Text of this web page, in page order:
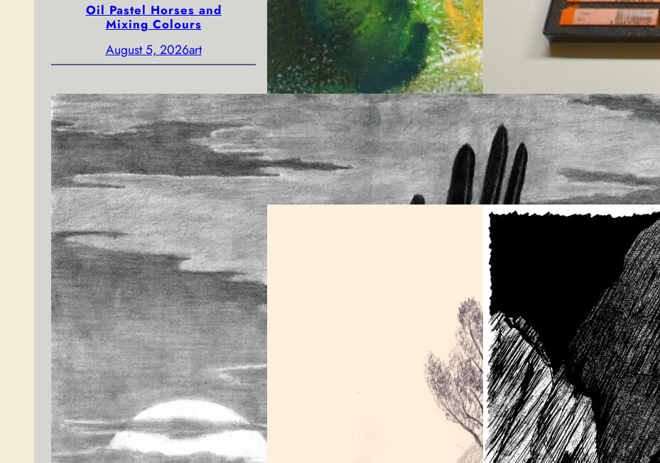
Oil Pastel Horses and
Mixing Colours
August 5, 2026art
Golden Digger Wasp in
Soft Pastel
October 11, 2025art
Soft Pastels are Back in
Town
August 18, 2025art